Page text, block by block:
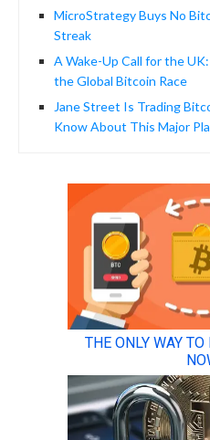
MicroStrategy Buys No
Streak
A Wake-Up Call for the
the Global Bitcoin Race
Jane Street Is Trading
Know About This Major